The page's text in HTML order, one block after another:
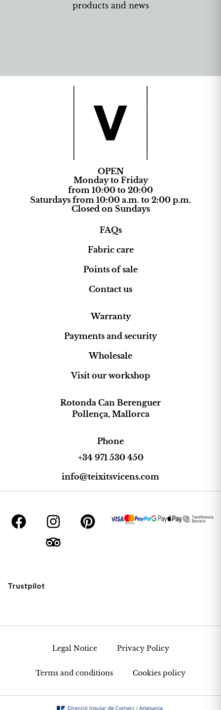
products and news
OPEN
Monday to Friday
from 10:00 to 20:00
Saturdays from 10:00 a.m. to 2:00 p.m.
Closed on Sundays
FAQs
Fabric care
Points of sale
Contact us
Warranty
Payments and security
Wholesale
Visit our workshop
Rotonda Can Berenguer
Pollença, Mallorca
Phone
+34 971 530 450
info@teixitsvicens.com
Trustpilot
Legal Notice Privacy Policy
Terms and conditions Cookies policy